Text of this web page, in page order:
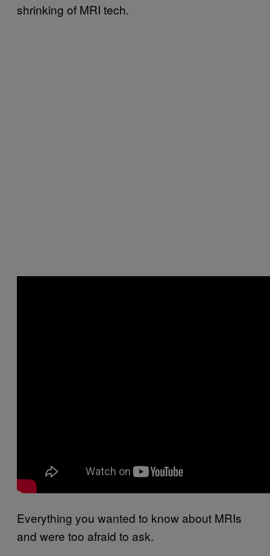
shrinking of MRI tech.
Everything you wanted to know about MRIs
and were too afraid to ask.